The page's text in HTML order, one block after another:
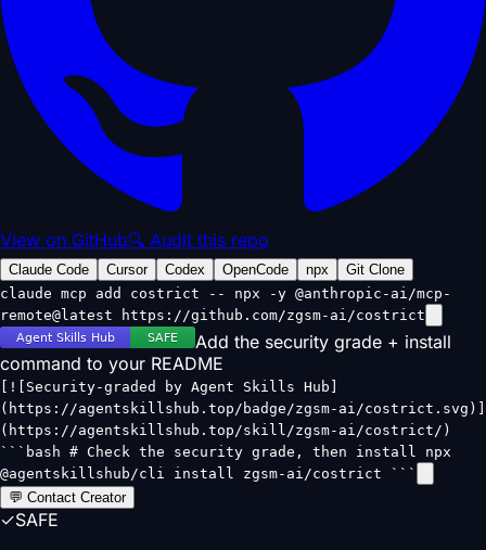
View on GitHub🔍 Audit this repo
Claude Code Cursor Codex OpenCode npx
Git Clone
claude mcp add costrict -- npx -y @anthropic-ai/mcp-
remote@latest https://github.com/zgsm-ai/costrict
Add the security grade + install
command to your README
[![Security-graded by Agent Skills Hub]
(https://agentskillshub.top/badge/zgsm-ai/costrict.svg)]
(https://agentskillshub.top/skill/zgsm-ai/costrict/)
```bash # Check the security grade, then install npx
@agentskillshub/cli install zgsm-ai/costrict ```
💬 Contact Creator
✓SAFE